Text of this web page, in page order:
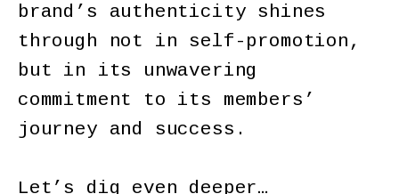
brand’s authenticity shines
through not in self-promotion,
but in its unwavering
commitment to its members’
journey and success.
Let’s dig even deeper…